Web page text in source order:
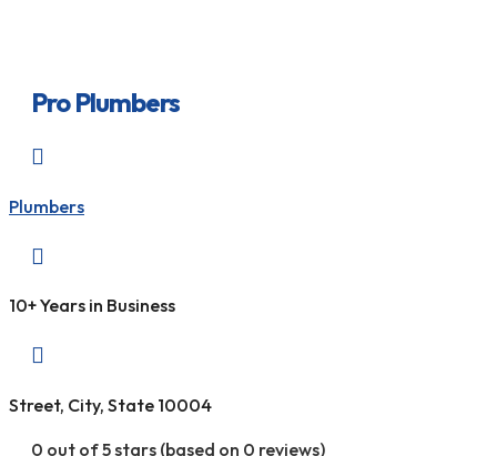
Pro Plumbers

Plumbers

10+ Years in Business

Street, City, State 10004
0 out of 5 stars (based on 0 reviews)